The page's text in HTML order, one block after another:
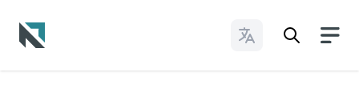
Change Languages